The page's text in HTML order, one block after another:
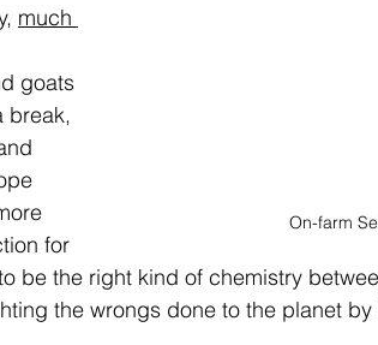
On-farm
much
goats
break,
for
be the right kind of chemistry
the wrongs done to the planet by